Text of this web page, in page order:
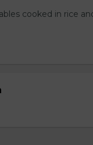
cooked in rice